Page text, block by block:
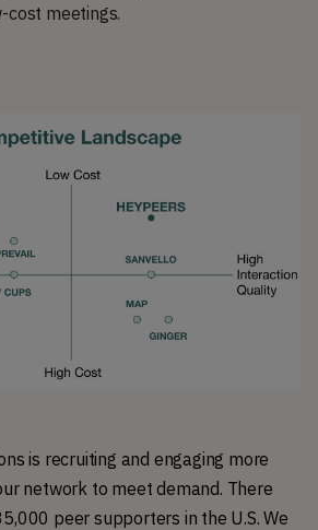
cost meetings.
is recruiting and engaging more
network to meet demand. There
peer supporters in the U.S. We